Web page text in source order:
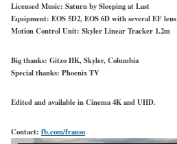
Licensed Music: Saturn by Sleeping at Last
Equipment: EOS 5D2, EOS 6D with several EF lens
Motion Control Unit: Skyler Linear Tracker 1.2m
Big thanks: Gitzo HK, Skyler, Columbia
Special thanks: Phoenix TV
Edited and available in Cinema 4K and UHD.
Contact: fb.com/franso